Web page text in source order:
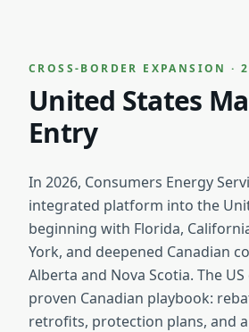
CROSS-BORDER EXPANSION ·
United States
Entry
In 2026, Consumers Energy
integrated platform into the
beginning with Florida,
York, and deepened Canadian
Alberta and Nova Scotia. The
proven Canadian playbook:
retrofits, protection plans, and